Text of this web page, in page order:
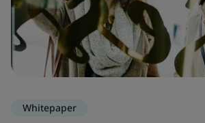
Whitepaper